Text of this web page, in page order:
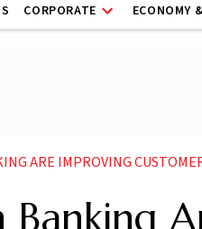
CORPORATE ECONOMY
ARE IMPROVING